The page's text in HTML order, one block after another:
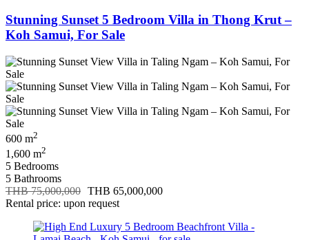
Stunning Sunset 5 Bedroom Villa in Thong Krut –
Koh Samui, For Sale
600 m2
1,600 m2
5 Bedrooms
5 Bathrooms
THB 75,000,000 THB 65,000,000
Rental price: upon request